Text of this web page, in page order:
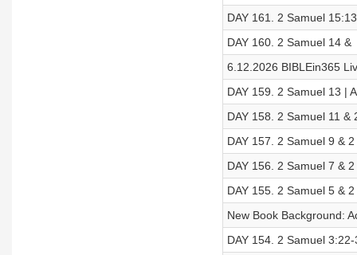
DAY 161. 2 Samuel
DAY 160. 2 Samuel 14
6.12.2026 BIBLEin365
DAY 159. 2 Samuel 13 |
DAY 158. 2 Samuel 11
DAY 157. 2 Samuel 9 &
DAY 156. 2 Samuel 7 &
DAY 155. 2 Samuel 5 &
New Book Background:
DAY 154. 2 Samuel